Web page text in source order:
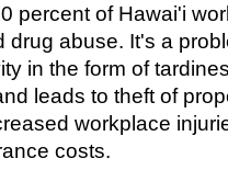
percent of Hawai'i
drug abuse. It's a
in the form of
leads to theft of
workplace
costs.